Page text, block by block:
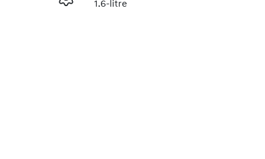
Instant Message
1.6-litre